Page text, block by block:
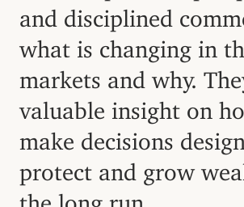
and disciplined
what is changing in
markets and why.
valuable insight on
make decisions
protect and grow
the long run.